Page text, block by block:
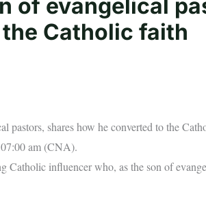
of evangelical
Catholic faith
pastors, shares how he converted to the
am (CNA).
Catholic influencer who, as the son of